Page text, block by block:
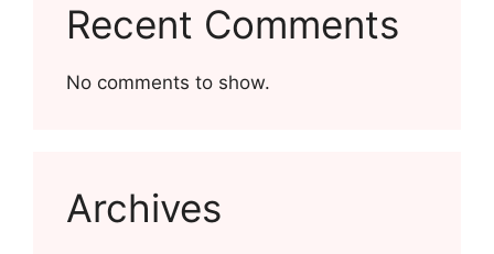
Recent Comments
No comments to show.
Archives